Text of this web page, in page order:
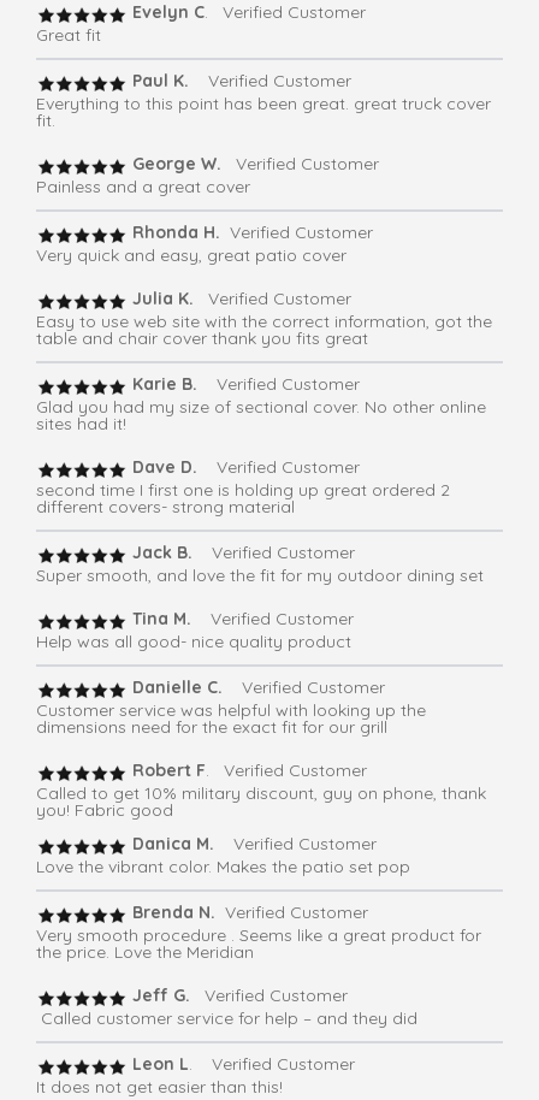
Evelyn C. Verified Customer
Great fit
Paul K.
Verified Customer
Everything to this point has been great. great truck cover
fit.
George W.
Verified Customer
Painless and a great cover
Rhonda H. Verified Customer
Very quick and easy, great patio cover
Julia K.
Verified Customer
Easy to use web site with the correct information, got the
table and chair cover thank you fits great
Karie B. Verified Customer
Glad you had my size of sectional cover. No other online
sites had it!
Dave D.
Verified Customer
second time I first one is holding up great ordered 2
different covers- strong material
Jack B. Verified Customer
Super smooth, and love the fit for my outdoor dining set
Tina M. Verified Customer
Help was all good- nice quality product
Danielle C. Verified Customer
Customer service was helpful with looking up the
dimensions need for the exact fit for our grill
Robert F. Verified Customer
Called to get 10% military discount, guy on phone, thank
you! Fabric good
Danica M.
Verified Customer
Love the vibrant color. Makes the patio set pop
Brenda N. Verified Customer
Very smooth procedure . Seems like a great product for
the price. Love the Meridian
Jeff G.
Verified Customer
Called customer service for help – and they did
Leon L. Verified Customer
It does not get easier than this!